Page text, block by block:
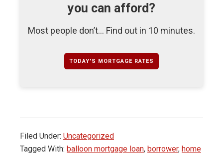
you can afford?
Most people don’t... Find out in 10 minutes.
TODAY'S MORTGAGE RATES
Filed Under: Uncategorized
Tagged With: balloon mortgage loan, borrower, home